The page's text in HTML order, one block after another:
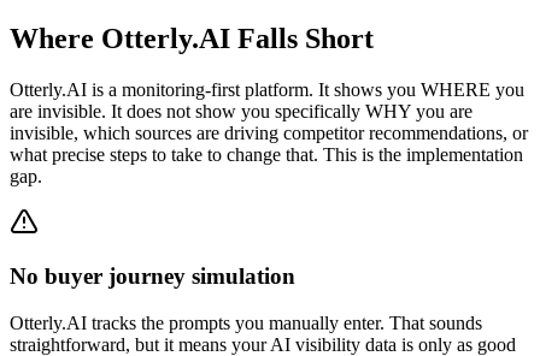
Where Otterly.AI Falls Short
Otterly.AI is a monitoring-first platform. It shows you WHERE you
are invisible. It does not show you specifically WHY you are
invisible, which sources are driving competitor recommendations, or
what precise steps to take to change that. This is the implementation
gap.
No buyer journey simulation
Otterly.AI tracks the prompts you manually enter. That sounds
straightforward, but it means your AI visibility data is only as good